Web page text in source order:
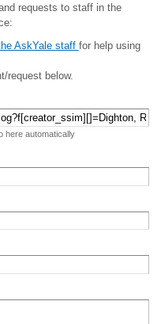
requests to staff in the
AskYale staff for help using
request below.
here automatically